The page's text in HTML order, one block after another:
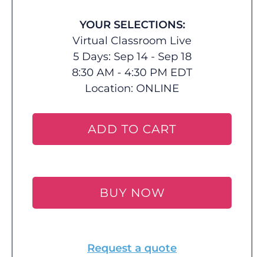
YOUR SELECTIONS:
Virtual Classroom Live
5 Days: Sep 14 - Sep 18
8:30 AM - 4:30 PM EDT
Location: ONLINE
ADD TO CART
BUY NOW
Request a quote